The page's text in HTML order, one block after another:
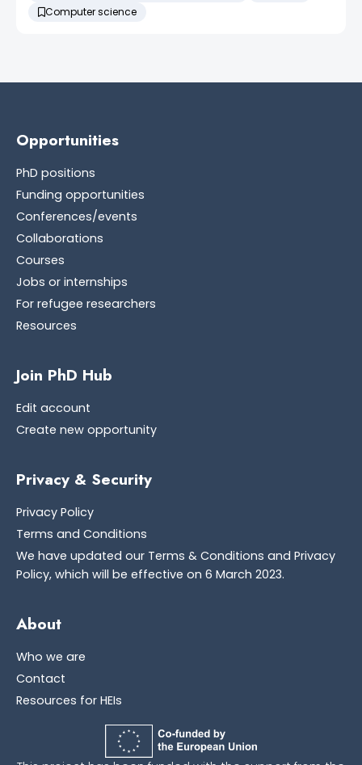
Computer science
Opportunities
PhD positions
Funding opportunities
Conferences/events
Collaborations
Courses
Jobs or internships
For refugee researchers
Resources
Join PhD Hub
Edit account
Create new opportunity
Privacy & Security
Privacy Policy
Terms and Conditions
We have updated our Terms & Conditions and Privacy
Policy, which will be effective on 6 March 2023.
About
Who we are
Contact
Resources for HEIs